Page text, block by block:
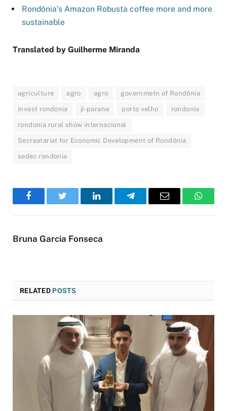
Rondônia’s Amazon Robusta coffee more and more
sustainable
Translated by Guilherme Miranda
agriculture agro agro governmetn of Rondônia
invest rondonia ji-parana porto velho rondonia
rondonia rural show internacional
Secreatariat for Economic Development of Rondônia
sedec rondonia
FacebookTwitter LinkedInTelegramEmail
Bruna Garcia Fonseca
RELATEDPOSTS